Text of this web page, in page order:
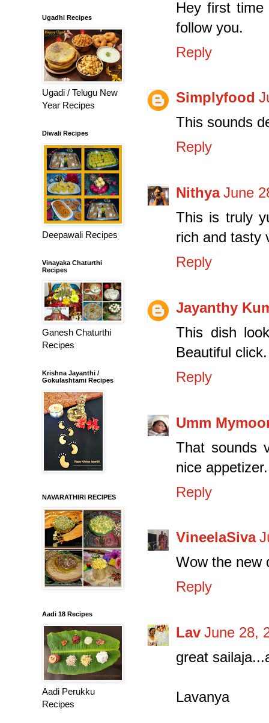
Hey first time
follow you.
Reply
Simplyfood
This sounds
Reply
Nithya June
This is truly
rich and tasty
Reply
Jayanthy
This dish
Beautiful click.
Reply
Umm
That sounds
nice appetizer.
Reply
VineelaSiva
Wow the new
Reply
Lav June 28,
great
Lavanya
Ugadhi Recipes
Ugadi / Telugu New
Year Recipes
Diwali Recipes
Deepawali Recipes
Vinayaka Chaturthi
Recipes
Ganesh Chaturthi
Recipes
Krishna Jayanthi /
Gokulashtami Recipes
NAVARATHIRI RECIPES
Aadi 18 Recipes
Aadi Perukku
Recipes